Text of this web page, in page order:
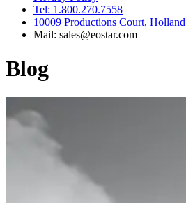
Tel: 1.800.270.7558
10009 Productions Court,
Mail: sales@eostar.com
Blog